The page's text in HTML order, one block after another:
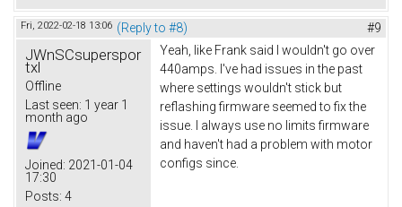
Fri, 2022-02-18 13:06 (Reply to #8) #9
JWnSCsuperspor
txl
Offline
Last seen: 1 year 1
month ago
Joined: 2021-01-04
17:30
Posts: 4
Yeah, like Frank said I wouldn't go over
440amps. I've had issues in the past
where settings wouldn't stick but
reflashing firmware seemed to fix the
issue. I always use no limits firmware
and haven't had a problem with motor
configs since.